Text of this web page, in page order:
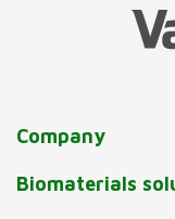
Company
Biomaterials